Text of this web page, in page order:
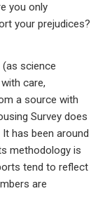
you only
your prejudices?
science
care,
a source with
Survey does
has been around
methodology is
tend to reflect
are